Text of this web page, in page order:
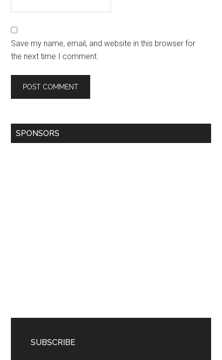
Save my name, email, and website in this browser for
the next time I comment.
SPONSORS
SUBSCRIBE